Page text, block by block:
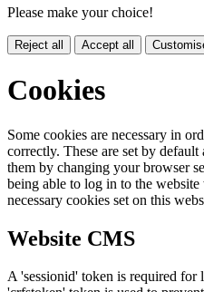
Please make your choice!
Reject all Accept all
Cookies
Some cookies are necessary in
correctly. These are set by
them by changing your browser
being able to log in to the
necessary cookies set on this
Website CMS
A 'sessionid' token is required for